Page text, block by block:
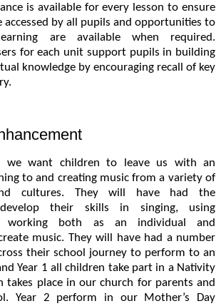
is available for every lesson to ensure
accessed by all pupils and opportunities to
are available when required.
for each unit support pupils in building
knowledge by encouraging recall of key
we want children to leave us with an
to and creating music from a variety of
cultures. They will have had the
their skills in singing, using
working both as an individual and
music. They will have had a number
their school journey to perform to an
Year 1 all children take part in a Nativity
takes place in our church for parents and
Year 2 perform in our Mother’s Day